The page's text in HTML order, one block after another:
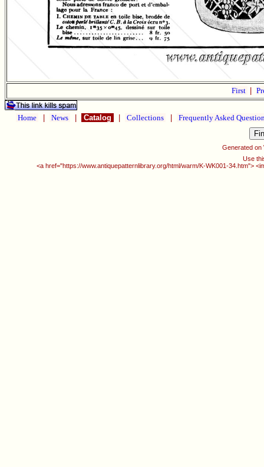
First
Home News Catalog Collections Frequently Asked
Generated on
Use
<a href="https://www.antiquepatternlibrary.org/html/warm/K-WK001-34.htm">